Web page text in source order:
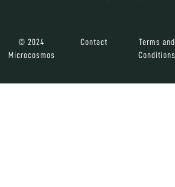
© 2024
Microcosmos
Contact
Terms and
Conditions